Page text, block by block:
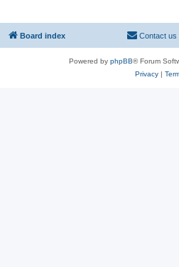
Board index Contact us
Powered by phpBB® Forum
Privacy|